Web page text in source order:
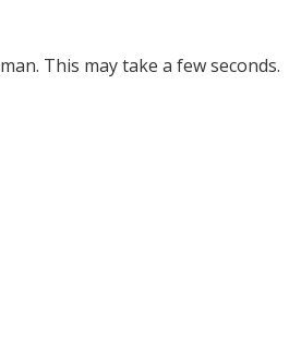
This may take a few seconds.